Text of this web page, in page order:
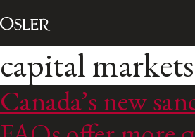
Skip to content
Main Navigation
capital markets
Canada’s new